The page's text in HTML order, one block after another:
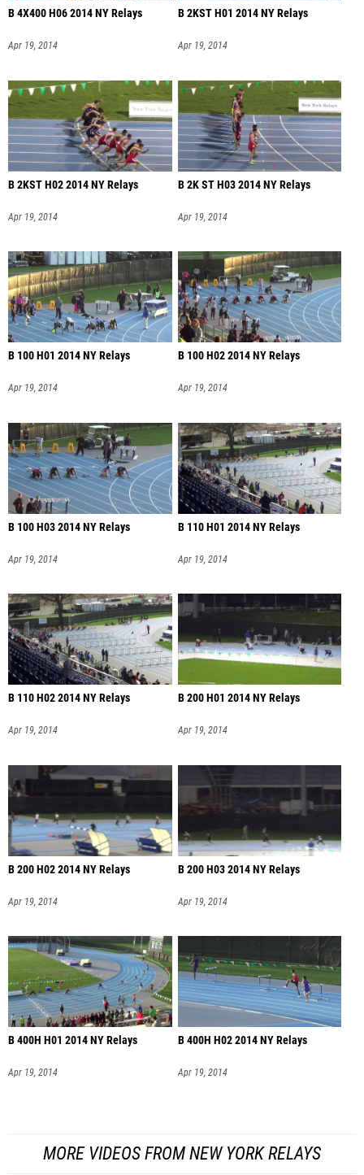
B 4X400 H06 2014 NY Relays
Apr 19, 2014
B 2KST H01 2014 NY Relays
Apr 19, 2014
B 2KST H02 2014 NY Relays
Apr 19, 2014
B 2K ST H03 2014 NY Relays
Apr 19, 2014
B 100 H01 2014 NY Relays
Apr 19, 2014
B 100 H02 2014 NY Relays
Apr 19, 2014
B 100 H03 2014 NY Relays
Apr 19, 2014
B 110 H01 2014 NY Relays
Apr 19, 2014
B 110 H02 2014 NY Relays
Apr 19, 2014
B 200 H01 2014 NY Relays
Apr 19, 2014
B 200 H02 2014 NY Relays
Apr 19, 2014
B 200 H03 2014 NY Relays
Apr 19, 2014
B 400H H01 2014 NY Relays
Apr 19, 2014
B 400H H02 2014 NY Relays
Apr 19, 2014
MORE VIDEOS FROM NEW YORK RELAYS